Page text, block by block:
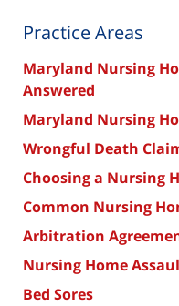
Practice Areas
Maryland Nursing
Answered
Maryland Nursing
Wrongful Death
Choosing a Nursing
Common Nursing
Arbitration
Nursing Home
Bed Sores